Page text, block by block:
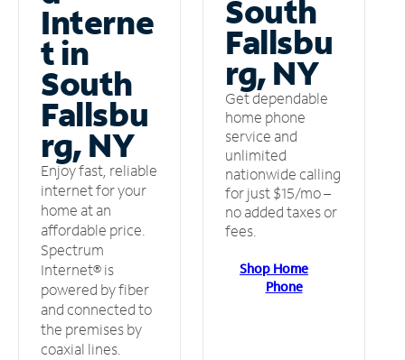
Interne
t in
South
Fallsbu
rg, NY
Enjoy fast, reliable
internet for your
home at an
affordable price.
Spectrum
Internet® is
powered by fiber
and connected to
the premises by
coaxial lines.
South
Fallsbu
rg, NY
Get dependable
home phone
service and
unlimited
nationwide calling
for just $15/mo –
no added taxes or
fees.
Shop Home
Phone